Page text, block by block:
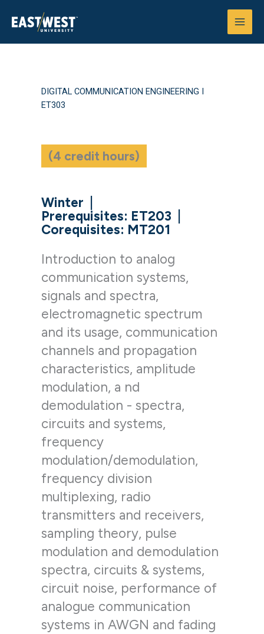
DIGITAL COMMUNICATION ENGINEERING I
ET303
(4 credit hours)
Winter
Prerequisites: ET203
Corequisites: MT201
Introduction to analog
communication systems,
signals and spectra,
electromagnetic spectrum
and its usage, communication
channels and propagation
characteristics, amplitude
modulation, a nd
demodulation - spectra,
circuits and systems,
frequency
modulation/demodulation,
frequency division
multiplexing, radio
transmitters and receivers,
sampling theory, pulse
modulation and demodulation
spectra, circuits & systems,
circuit noise, performance of
analogue communication
systems in AWGN and fading